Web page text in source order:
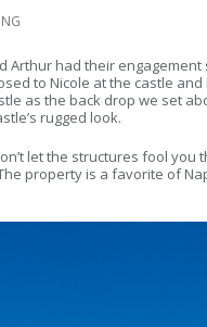
had their
to Nicole at the castle
as the back drop we set
rugged look.
let the structures fool
property is a favorite of